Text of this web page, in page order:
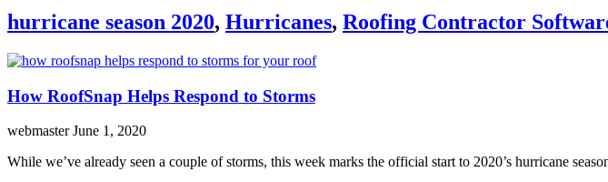
hurricane season 2020, Hurricanes, Roofing Contractor
How RoofSnap Helps Respond to Storms
webmasterJune 1, 2020
While we’ve already seen a couple of storms, this week marks the official start to 2020’s hurricane